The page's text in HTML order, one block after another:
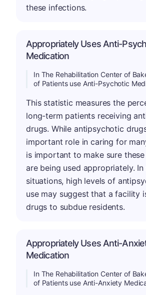
these infections.
Appropriately Uses Anti-
Medication
In The Rehabilitation Center of
of Patients use Anti-Psychotic
This statistic measures the
long-term patients receiving
drugs. While antipsychotic
important role in caring for
is important to make sure
are being used appropriately. In
situations, high levels of
use may suggest that a facility
drugs to subdue residents.
Appropriately Uses Anti-
Medication
In The Rehabilitation Center of
of Patients use Anti-Anxiety